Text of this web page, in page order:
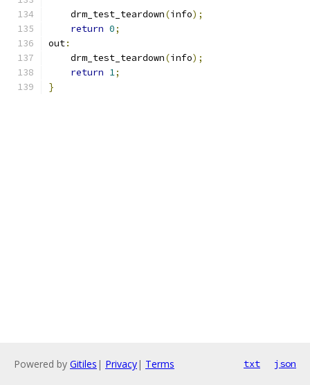
    drm_test_teardown
(info);
return 0;
out:
    drm_test_teardown
(info);
return 1;
}
Powered by Gitiles | Privacy| Terms txt json